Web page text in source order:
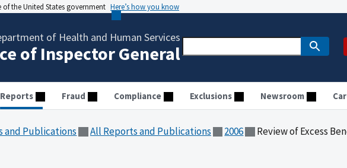
of the United States government Here’s how you know
of Health and Human Services
of Inspector General
Reports Fraud Compliance Exclusions Newsroom
and Publications All Reports and Publications 2006 Review of Excess Benefit Plan Costs Claimed